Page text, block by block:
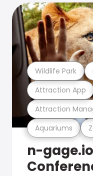
Aquariums
Attraction
Attraction App
Wildlife Park
n-